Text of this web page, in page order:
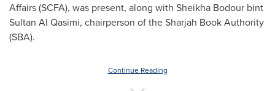
Affairs (SCFA), was present, along with Sheikha Bodour bint
Sultan Al Qasimi, chairperson of the Sharjah Book Authority
(SBA).
Continue Reading